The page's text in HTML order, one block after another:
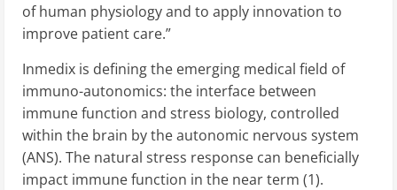
of human physiology and to apply innovation to
improve patient care.”
Inmedix is defining the emerging medical field of
immuno-autonomics: the interface between
immune function and stress biology, controlled
within the brain by the autonomic nervous system
(ANS). The natural stress response can beneficially
impact immune function in the near term (1).